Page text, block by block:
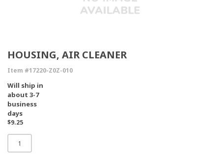
HOUSING, AIR CLEANER
Item #17220-Z0Z-010
Will ship in
about 3-7
business
days
$9.25